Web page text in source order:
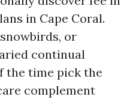
in Cape Coral.
or
continual
the time pick the
complement